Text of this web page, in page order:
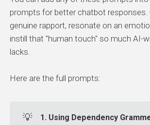
prompts for better chatbot responses.
genuine rapport, resonate on an
instill that "human touch" so much AI-
lacks.
Here are the full prompts:
💡 1. Using Dependency